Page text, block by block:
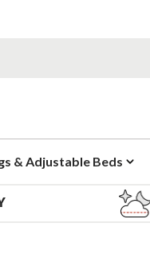
& Adjustable Beds